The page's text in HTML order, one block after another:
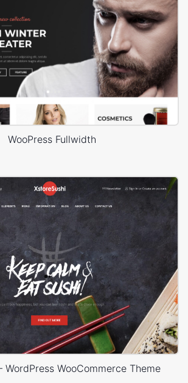
WooPress Fullwidth
WordPress WooCommerce Theme